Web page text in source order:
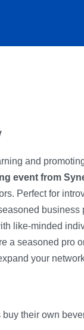
and
event from
Perfect for
business
like-minded
a seasoned pro
your
buy their own